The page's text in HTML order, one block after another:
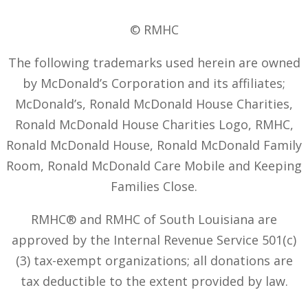
© RMHC
The following trademarks used herein are owned
by McDonald’s Corporation and its affiliates;
McDonald’s, Ronald McDonald House Charities,
Ronald McDonald House Charities Logo, RMHC,
Ronald McDonald House, Ronald McDonald Family
Room, Ronald McDonald Care Mobile and Keeping
Families Close.
RMHC® and RMHC of South Louisiana are
approved by the Internal Revenue Service 501(c)
(3) tax-exempt organizations; all donations are
tax deductible to the extent provided by law.